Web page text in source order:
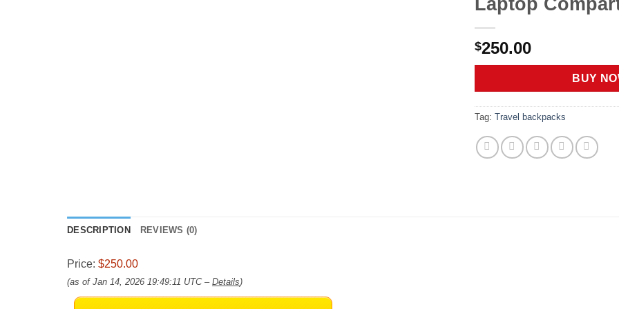
$250.00
BUY
Tag: Travel backpacks
DESCRIPTION REVIEWS (0)
Price: $250.00
(as of Jan 14, 2026 19:49:11 UTC – Details)